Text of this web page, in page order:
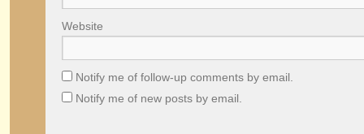
Website
Notify me of follow-up comments by email.
Notify me of new posts by email.